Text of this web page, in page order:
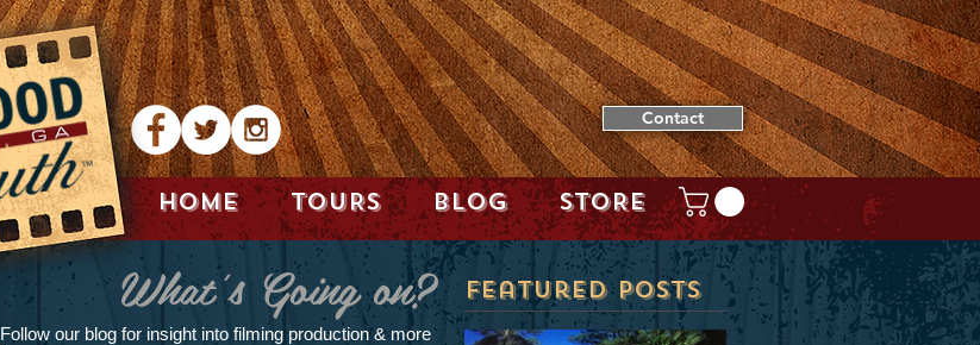
Contact
What's Going on?
Follow our blog for insight into filming production & more
Featured Posts
HOME TOURS BLOG STORE